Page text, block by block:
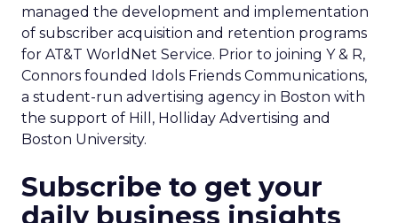
managed the development and implementation
of subscriber acquisition and retention programs
for AT&T WorldNet Service. Prior to joining Y & R,
Connors founded Idols Friends Communications,
a student-run advertising agency in Boston with
the support of Hill, Holliday Advertising and
Boston University.
Subscribe to get your
daily business insights